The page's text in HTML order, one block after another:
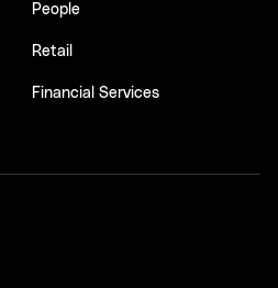
People
Retail
Financial Services